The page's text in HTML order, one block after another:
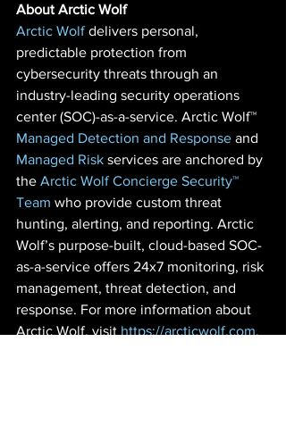
About Arctic Wolf
Arctic Wolf delivers personal,
predictable protection from
cybersecurity threats through an
industry-leading security operations
center (SOC)-as-a-service. Arctic Wolf™
Managed Detection and Response and
Managed Risk services are anchored by
the Arctic Wolf Concierge Security™
Team who provide custom threat
hunting, alerting, and reporting. Arctic
Wolf’s purpose-built, cloud-based SOC-
as-a-service offers 24x7 monitoring, risk
management, threat detection, and
response. For more information about
Arctic Wolf, visit https://arcticwolf.com.